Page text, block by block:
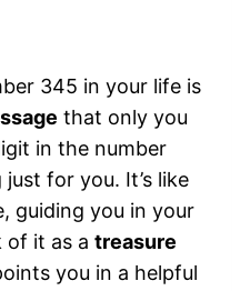
345 in your life is
that only you
in the number
for you. It’s like
guiding you in your
of it as a treasure
you in a helpful